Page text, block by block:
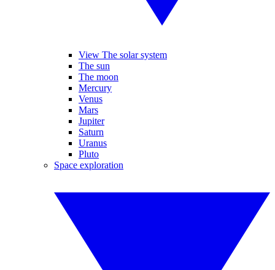
View The solar system
The sun
The moon
Mercury
Venus
Mars
Jupiter
Saturn
Uranus
Pluto
Space exploration